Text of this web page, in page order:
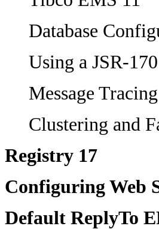
Database
Using a JSR-
Message
Clustering and
Registry 17
Configuring Web
Default ReplyTo